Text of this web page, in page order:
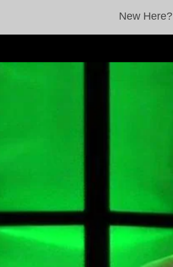
New Here?